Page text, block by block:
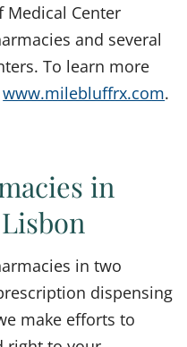
Center
and several
To learn more
www.milebluffrx.com.
in
in two
dispensing
make efforts to